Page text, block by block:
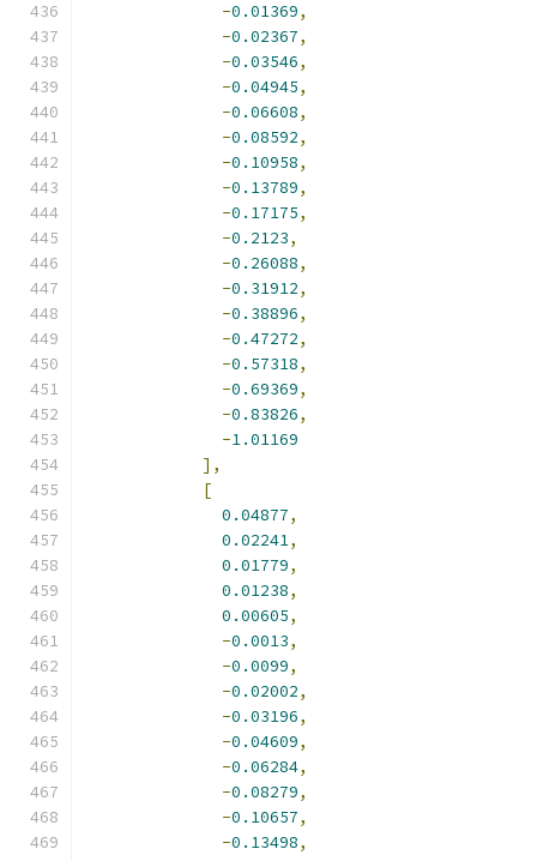
-0.01369,
-0.02367,
-0.03546,
-0.04945,
-0.06608,
-0.08592,
-0.10958,
-0.13789,
-0.17175,
-0.2123,
-0.26088,
-0.31912,
-0.38896,
-0.47272,
-0.57318,
-0.69369,
-0.83826,
-1.01169
],
[
0.04877,
0.02241,
0.01779,
0.01238,
0.00605,
-0.0013,
-0.0099,
-0.02002,
-0.03196,
-0.04609,
-0.06284,
-0.08279,
-0.10657,
-0.13498,